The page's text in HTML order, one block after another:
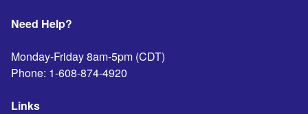
Need Help?
Monday-Friday 8am-5pm (CDT)
Phone: 1-608-874-4920
Links